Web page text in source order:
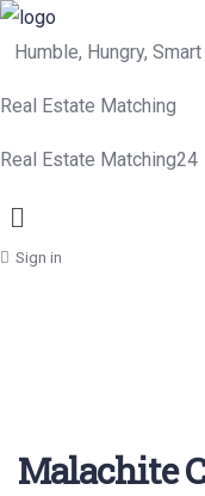
Humble, Hungry, Smart
Real Estate Matching
Real Estate Matching24
Menu
Sign in
Malachite